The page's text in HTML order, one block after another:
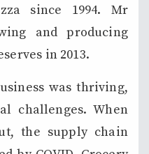
since 1994. Mr
and producing
in 2013.
was thriving,
challenges. When
the supply chain